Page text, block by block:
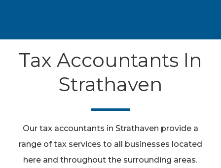
Tax Accountants In
Strathaven
Our tax accountants in Strathaven provide a
range of tax services to all businesses located
here and throughout the surrounding areas.